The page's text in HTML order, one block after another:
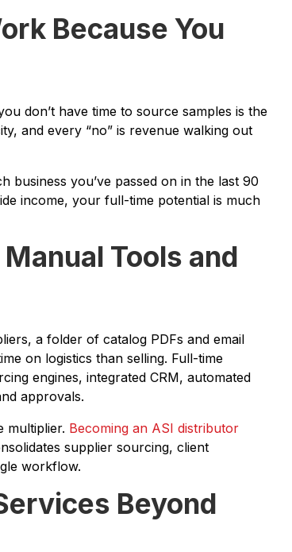
Because You
don’t have time to source samples is the
and every “no” is revenue walking out
you’ve passed on in the last 90
income, your full-time potential is much
Tools and
a folder of catalog PDFs and email
on logistics than selling. Full-time
engines, integrated CRM, automated
approvals.
multiplier. Becoming an ASI distributor
supplier sourcing, client
workflow.
Beyond